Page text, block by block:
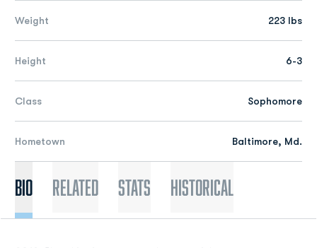
Weight 223 lbs
Height 6-3
Class Sophomore
Hometown Baltimore, Md.
Bio Related Stats Historical